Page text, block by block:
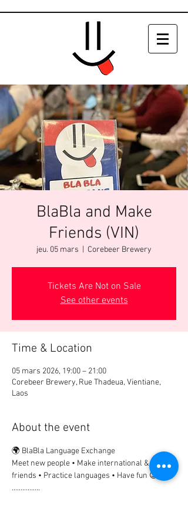
BlaBla and Make
Friends (VIN)
jeu. 05 mars Corebeer Brewery
Tickets Are Not on Sale
See other events
Time & Location
05 mars 2026, 19:00 – 21:00
Corebeer Brewery, Rue Thadeua, Vientiane,
Laos
About the event
🌍 BlaBla Language Exchange
Meet new people • Make international & local
friends • Practice languages • Have fun 😉
................